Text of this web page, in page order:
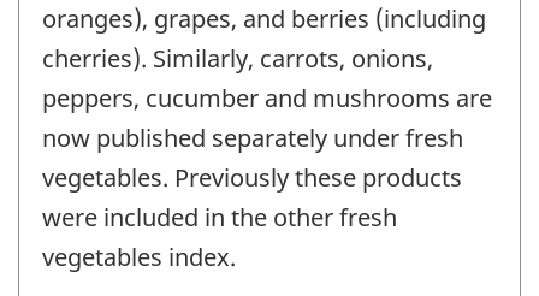
oranges), grapes, and berries (including
cherries). Similarly, carrots, onions,
peppers, cucumber and mushrooms are
now published separately under fresh
vegetables. Previously these products
were included in the other fresh
vegetables index.